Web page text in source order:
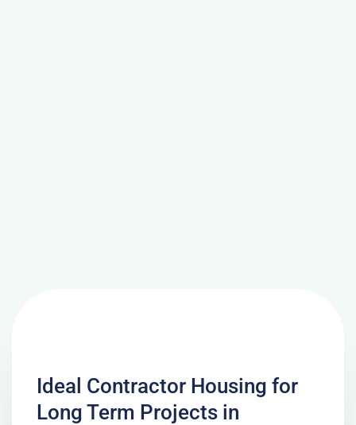
Ideal Contractor Housing for
Long Term Projects in